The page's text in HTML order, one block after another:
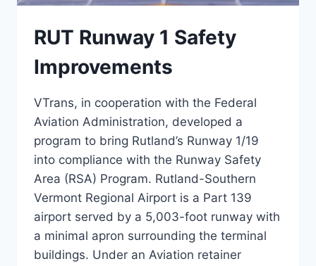
RUT Runway 1 Safety
Improvements
VTrans, in cooperation with the Federal
Aviation Administration, developed a
program to bring Rutland’s Runway 1/19
into compliance with the Runway Safety
Area (RSA) Program. Rutland-Southern
Vermont Regional Airport is a Part 139
airport served by a 5,003-foot runway with
a minimal apron surrounding the terminal
buildings. Under an Aviation retainer